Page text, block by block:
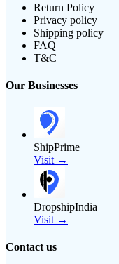
Return Policy
Privacy policy
Shipping policy
FAQ
T&C
Our Businesses
ShipPrime
Visit →
DropshipIndia
Visit →
Contact us